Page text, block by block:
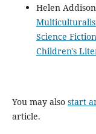
Helen
Science
Children's
You may also start
article.